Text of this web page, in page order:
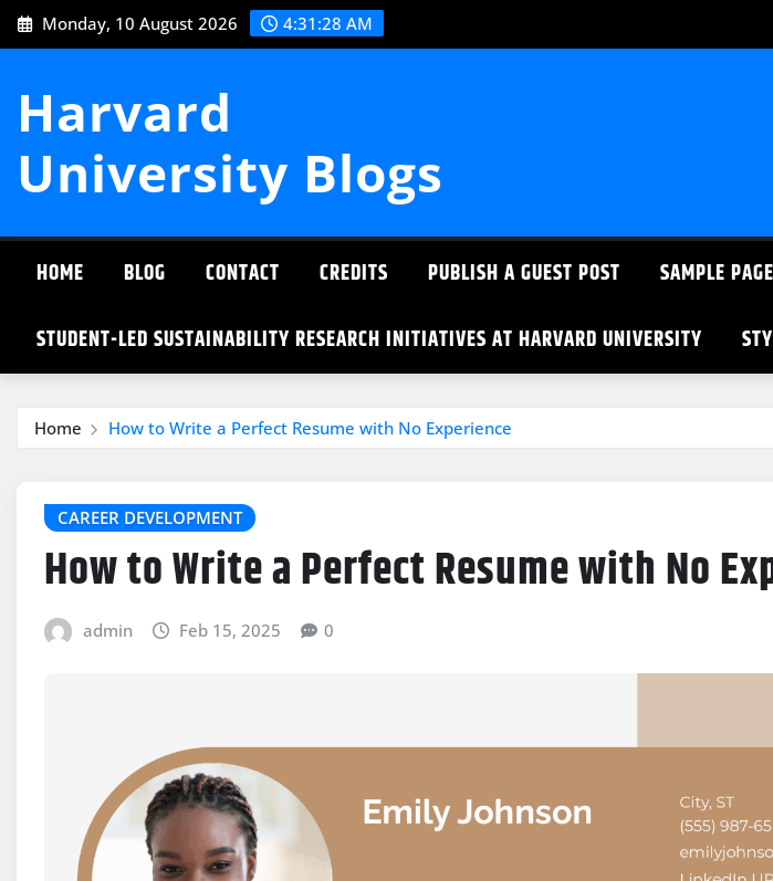
Skip
to
Monday, 10 August 2026 4:31:28 AM
Harvard
University Blogs
HOME BLOG CONTACT CREDITS PUBLISH A GUEST POST SAMPLE PAGE
STUDENT-LED SUSTAINABILITY RESEARCH INITIATIVES AT HARVARD UNIVERSITY
Home How to Write a Perfect Resume with No Experience
CAREER DEVELOPMENT
How to Write a Perfect Resume with No
admin Feb 15, 2025 0